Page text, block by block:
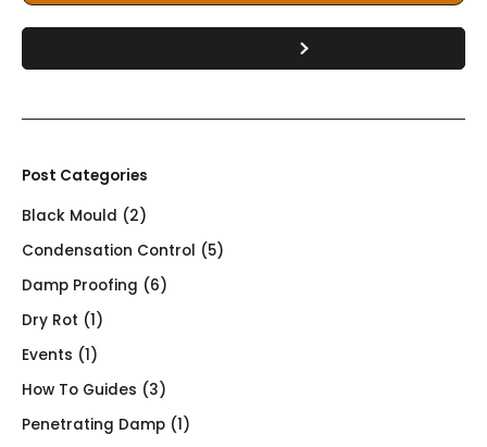
Post Categories
Black Mould (2)
Condensation Control (5)
Damp Proofing (6)
Dry Rot (1)
Events (1)
How To Guides (3)
Penetrating Damp (1)